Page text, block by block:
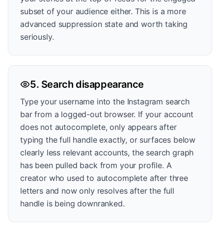
subset of your audience either. This is a more
advanced suppression state and worth taking
seriously.
5. Search disappearance
Type your username into the Instagram search
bar from a logged-out browser. If your account
does not autocomplete, only appears after
typing the full handle exactly, or surfaces below
clearly less relevant accounts, the search graph
has been pulled back from your profile. A
creator who used to autocomplete after three
letters and now only resolves after the full
handle is being downranked.